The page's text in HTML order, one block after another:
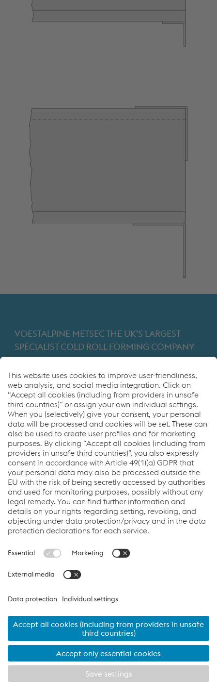
VOESTALPINE METSEC THE UK’S LARGEST
SPECIALIST COLD ROLL FORMING COMPANY
manufacturing industries. We focus on adding
value through expert design, precision
manufacturing and on-time in full product
delivery.
Links
About Us
Code of Conduct
Contact Us
Cookie Policy
Co2untdown to Zero
Terms & Conditions
VOESTALPINE GROUP
voestalpine AG
Corporate Blog
Products
Compliance
Code of Conduct
© 2026 voestalpine Metsec
voestalpine Metsec plc, B69 4HF
T:+44 (0) 121 601 6000
metsec.plc@voestalpine.com